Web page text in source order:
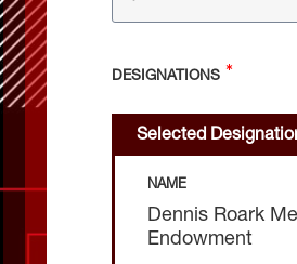
DESIGNATIONS
Selected
NAME
Dennis Roark
Endowment